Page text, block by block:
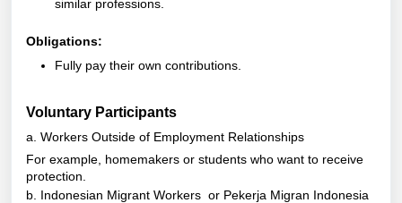
similar professions.
Obligations:
Fully pay their own contributions.
Voluntary Participants
a. Workers Outside of Employment Relationships
For example, homemakers or students who want to receive
protection.
b. Indonesian Migrant Workers or Pekerja Migran Indonesia